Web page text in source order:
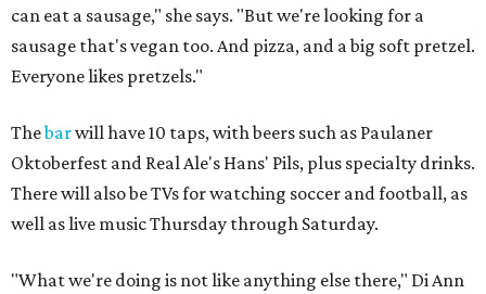
can eat a sausage," she says. "But we're looking for a
sausage that's vegan too. And pizza, and a big soft pretzel.
Everyone likes pretzels."
Thebarwill have 10 taps, with beers such as Paulaner
Oktoberfest and Real Ale's Hans' Pils, plus specialty drinks.
There will also be TVs for watching soccer and football, as
well as live music Thursday through Saturday.
"What we're doing is not like anything else there," Di Ann